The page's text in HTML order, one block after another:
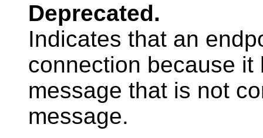
Deprecated.
Indicates that an
connection because
message that is not
message.